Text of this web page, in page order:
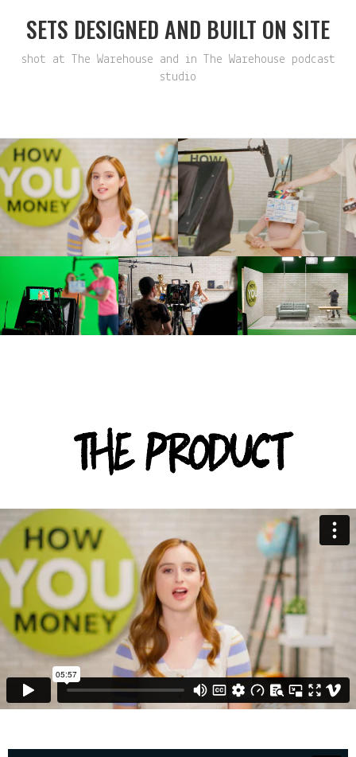
SETS DESIGNED AND BUILT ON SITE
shot at The Warehouse and in The Warehouse podcast
studio
THE PRODUCT